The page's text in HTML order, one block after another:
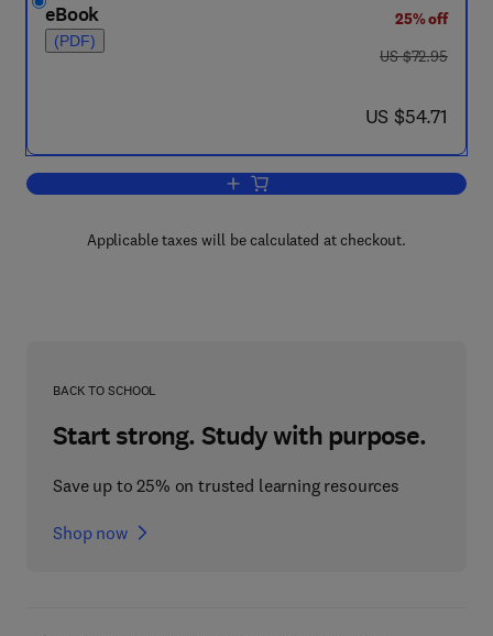
eBook
(PDF)
25% off
was US $72.95
US $72.95
now US $54.71
US $54.71
Add to cart, Mechanics and Chemistry
Applicable taxes will be calculated at checkout.
BACK TO SCHOOL
Start strong. Study with purpose.
Save up to 25% on trusted learning resources
Shop now